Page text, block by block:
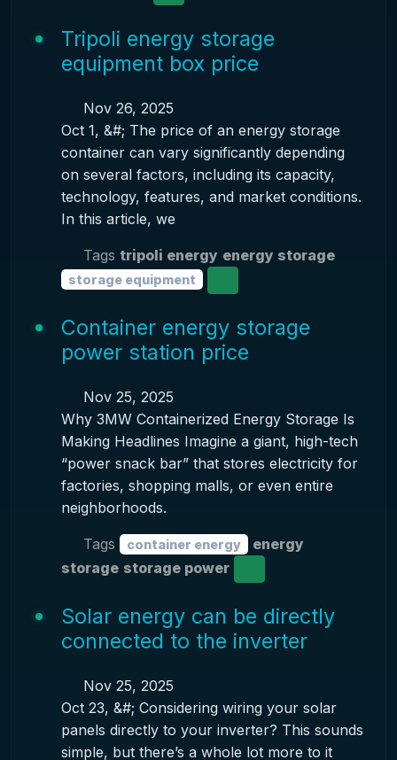
Tripoli energy storage
equipment box price
Nov 26, 2025
Oct 1, &#; The price of an energy storage
container can vary significantly depending
on several factors, including its capacity,
technology, features, and market conditions.
In this article, we
Tags tripoli energy energy storage
storage equipment
Container energy storage
power station price
Nov 25, 2025
Why 3MW Containerized Energy Storage Is
Making Headlines Imagine a giant, high-tech
“power snack bar” that stores electricity for
factories, shopping malls, or even entire
neighborhoods.
Tags container energy
energy
storage storage power
Solar energy can be directly
connected to the inverter
Nov 25, 2025
Oct 23, &#; Considering wiring your solar
panels directly to your inverter? This sounds
simple, but there’s a whole lot more to it